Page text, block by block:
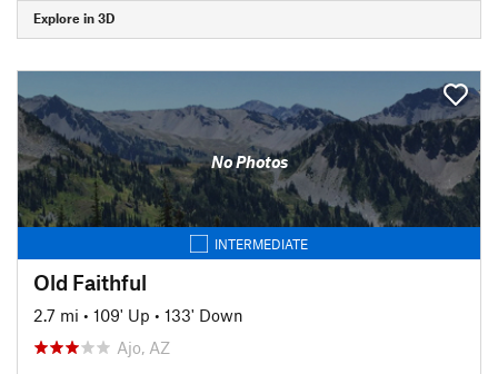
Explore in 3D
No Photos
INTERMEDIATE
Old Faithful
2.7 mi • 109' Up • 133' Down
Ajo, AZ